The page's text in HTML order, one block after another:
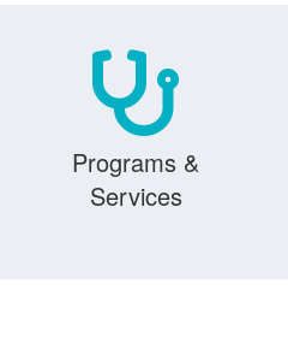
Programs &
Services